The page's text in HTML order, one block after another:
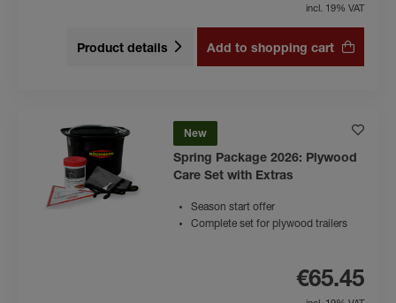
incl. 19% VAT
Product details Add to shopping cart
New
Spring Package 2026: Plywood
Care Set with Extras
Season start offer
Complete set for plywood trailers
€65.45